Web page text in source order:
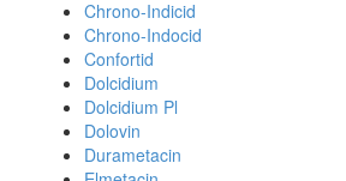
Chrono-Indicid
Chrono-Indocid
Confortid
Dolcidium
Dolcidium Pl
Dolovin
Durametacin